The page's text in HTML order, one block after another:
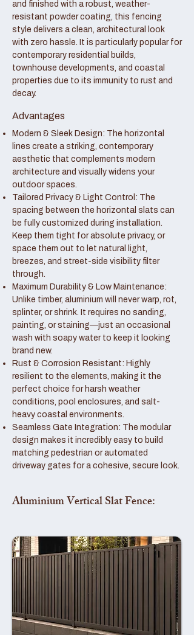
and finished with a robust, weather-
resistant powder coating, this fencing
style delivers a clean, architectural look
with zero hassle. It is particularly popular for
contemporary residential builds,
townhouse developments, and coastal
properties due to its immunity to rust and
decay.
Advantages
Modern & Sleek Design: The horizontal
lines create a striking, contemporary
aesthetic that complements modern
architecture and visually widens your
outdoor spaces.
Tailored Privacy & Light Control: The
spacing between the horizontal slats can
be fully customized during installation.
Keep them tight for absolute privacy, or
space them out to let natural light,
breezes, and street-side visibility filter
through.
Maximum Durability & Low Maintenance:
Unlike timber, aluminium will never warp, rot,
splinter, or shrink. It requires no sanding,
painting, or staining—just an occasional
wash with soapy water to keep it looking
brand new.
Rust & Corrosion Resistant: Highly
resilient to the elements, making it the
perfect choice for harsh weather
conditions, pool enclosures, and salt-
heavy coastal environments.
Seamless Gate Integration: The modular
design makes it incredibly easy to build
matching pedestrian or automated
driveway gates for a cohesive, secure look.
Aluminium Vertical Slat Fence: